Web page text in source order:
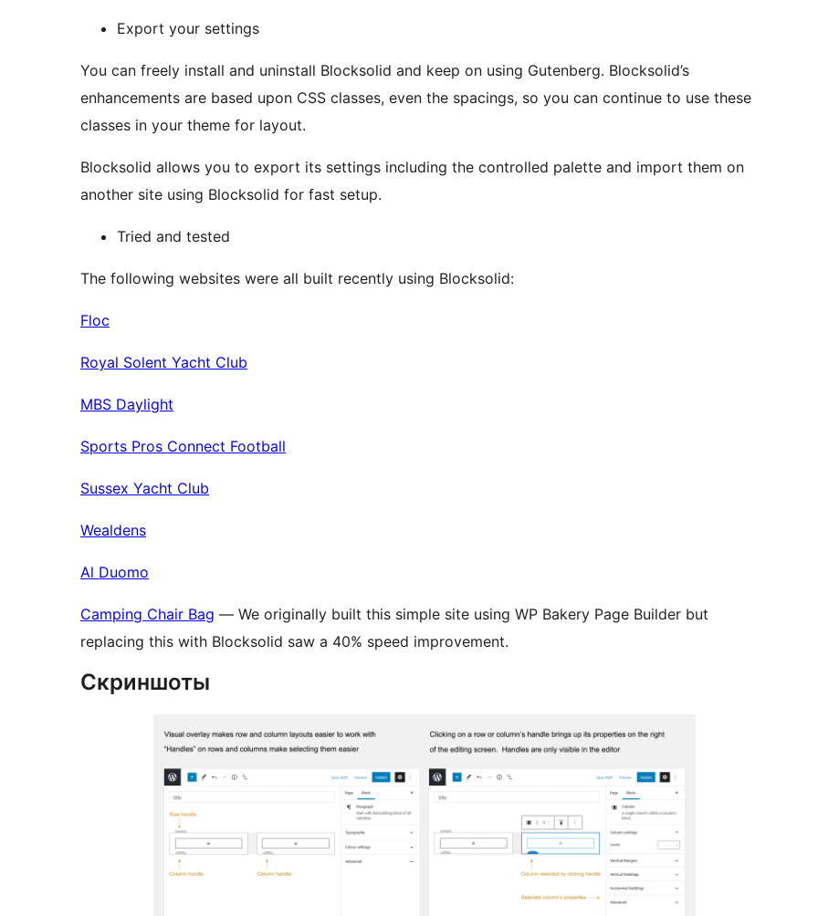
Export your settings
You can freely install and uninstall Blocksolid and keep on using Gutenberg. Blocksolid’s
enhancements are based upon CSS classes, even the spacings, so you can continue to use these
classes in your theme for layout.
Blocksolid allows you to export its settings including the controlled palette and import them on
another site using Blocksolid for fast setup.
Tried and tested
The following websites were all built recently using Blocksolid:
Floc
Royal Solent Yacht Club
MBS Daylight
Sports Pros Connect Football
Sussex Yacht Club
Wealdens
Al Duomo
Camping Chair Bag — We originally built this simple site using WP Bakery Page Builder but
replacing this with Blocksolid saw a 40% speed improvement.
Скриншоты